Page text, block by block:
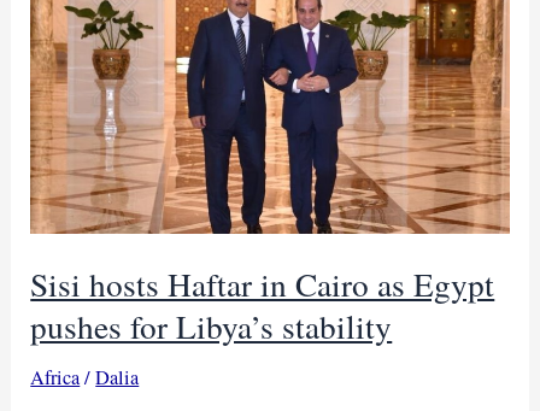
Sisi hosts Haftar in Cairo as Egypt
pushes for Libya’s stability
Africa/Dalia